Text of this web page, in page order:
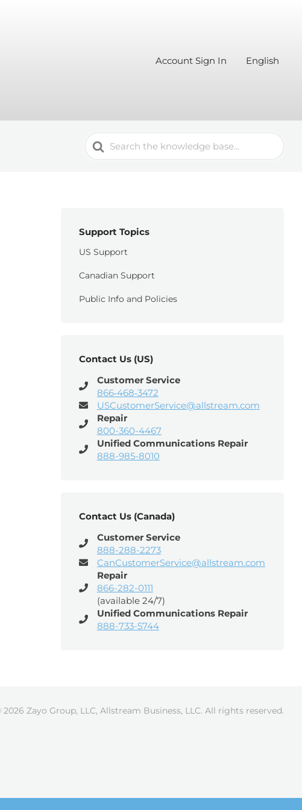
Account Sign In English
Search
For
Support Topics
US Support
Canadian Support
Public Info and Policies
Contact Us (US)
Customer Service
866‑468‑3472
USCustomerService@allstream.com
Repair
800-360-4467
Unified Communications Repair
888-985-8010
Contact Us (Canada)
Customer Service
888-288-2273
CanCustomerService@allstream.com
Repair
866-282-0111
(available 24/7)
Unified Communications Repair
888-733-5744
2026 Zayo Group, LLC, Allstream Business, LLC. All rights reserved.